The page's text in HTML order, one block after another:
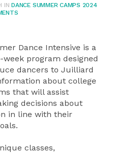
INDANCE SUMMER CAMPS 2024
Dance Intensive is a
program designed
dancers to Juilliard
about college
that will assist
decisions about
in line with their
classes,